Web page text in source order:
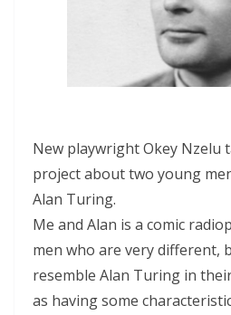
New playwright Okey Nzelu
project about two young
Alan Turing.
Me and Alan is a comic
men who are very different,
resemble Alan Turing in
as having some